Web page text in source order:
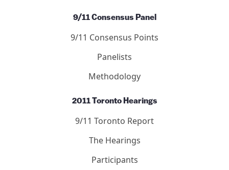
9/11 Consensus Panel
9/11 Consensus Points
Panelists
Methodology
2011 Toronto Hearings
9/11 Toronto Report
The Hearings
Participants